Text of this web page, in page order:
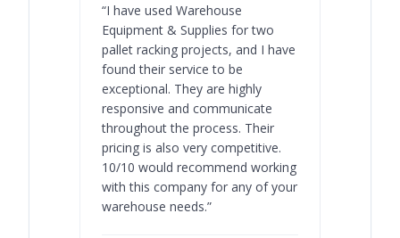
“I have used Warehouse
Equipment & Supplies for two
pallet racking projects, and I have
found their service to be
exceptional. They are highly
responsive and communicate
throughout the process. Their
pricing is also very competitive.
10/10 would recommend working
with this company for any of your
warehouse needs.”